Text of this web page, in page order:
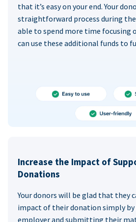
that it’s easy on your end. Your
straightforward process during the
able to spend more time focusing
can use these additional funds to
Increase the Impact of
Donations
Your donors will be glad that they
impact of their donation simply
employer and submitting their